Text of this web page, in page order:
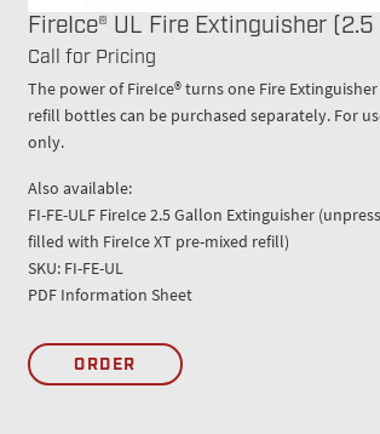
FireIce® UL Fire Extinguisher (2.5
Call for Pricing
The power of FireIce® turns one Fire
refill bottles can be purchased separately. For
only.
Also available:
FI-FE-ULF FireIce 2.5 Gallon Extinguisher
filled with FireIce XT pre-mixed refill)
SKU: FI-FE-UL
PDF Information Sheet
ORDER